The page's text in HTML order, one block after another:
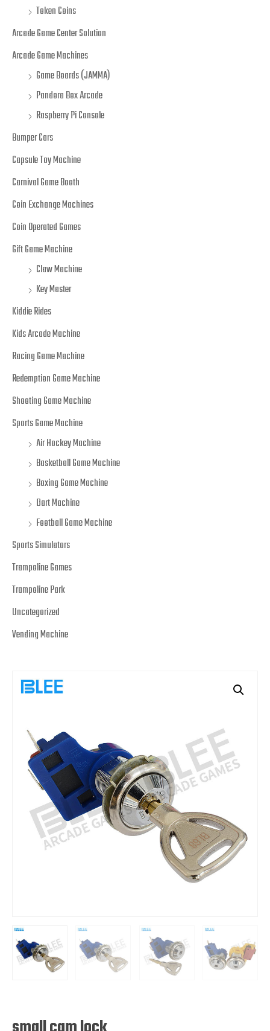
Token Coins
Arcade Game Center Solution
Arcade Game Machines
Game Boards (JAMMA)
Pandora Box Arcade
Raspberry Pi Console
Bumper Cars
Capsule Toy Machine
Carnival Game Booth
Coin Exchange Machines
Coin Operated Games
Gift Game Machine
Claw Machine
Key Master
Kiddie Rides
Kids Arcade Machine
Racing Game Machine
Redemption Game Machine
Shooting Game Machine
Sports Game Machine
Air Hockey Machine
Basketball Game Machine
Boxing Game Machine
Dart Machine
Football Game Machine
Sports Simulators
Trampoline Games
Trampoline Park
Uncategorized
Vending Machine